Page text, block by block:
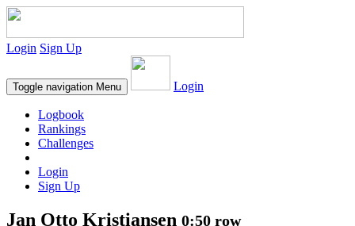
Login Sign Up
Toggle navigation Menu Login
Logbook
Rankings
Challenges
Login
Sign Up
Jan Otto Kristiansen 0:50 row